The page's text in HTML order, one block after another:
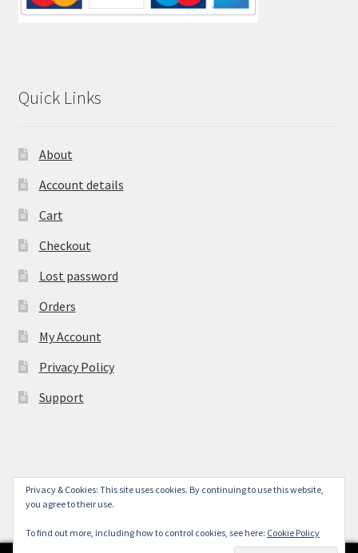
Quick Links
About
Account details
Cart
Checkout
Lost password
Orders
My Account
Privacy Policy
Support
© York Camera Mart 2026
.
Privacy & Cookies: This site uses cookies. By continuing to use this website,
you agree to their use.
To find out more, including how to control cookies, see here: Cookie Policy